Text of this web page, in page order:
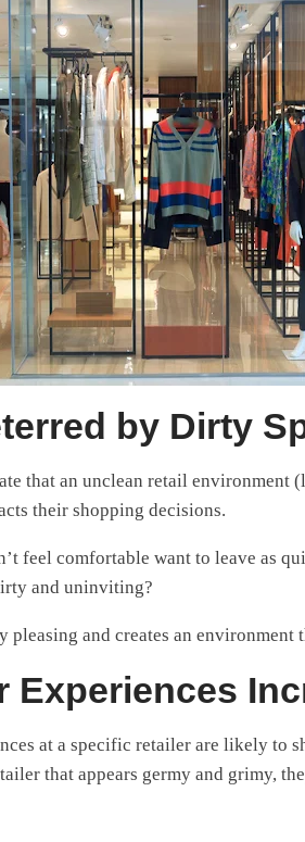
by Dirty
that an unclean retail environment
their shopping decisions.
feel comfortable want to leave as
and uninviting?
and creates an environment
Experiences
at a specific retailer are likely to
that appears germy and grimy,